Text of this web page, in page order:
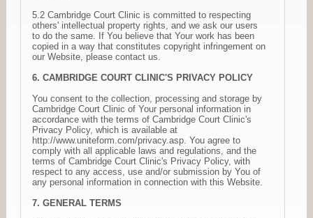
5.2 Cambridge Court Clinic is committed to respecting
others' intellectual property rights, and we ask our users
to do the same. If You believe that Your work has been
copied in a way that constitutes copyright infringement on
our Website, please contact us.
6. CAMBRIDGE COURT CLINIC'S PRIVACY POLICY
You consent to the collection, processing and storage by
Cambridge Court Clinic of Your personal information in
accordance with the terms of Cambridge Court Clinic's
Privacy Policy, which is available at
http://www.uniteform.com/privacy.asp. You agree to
comply with all applicable laws and regulations, and the
terms of Cambridge Court Clinic's Privacy Policy, with
respect to any access, use and/or submission by You of
any personal information in connection with this Website.
7. GENERAL TERMS